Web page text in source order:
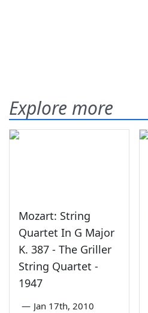
Explore more
Mozart: String
Quartet In G Major
K. 387 - The Griller
String Quartet -
1947
— Jan 17th, 2010